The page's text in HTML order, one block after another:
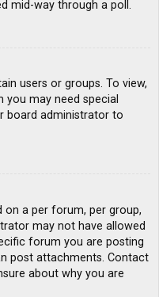
mid-way through a poll.
users or groups. To view,
may need special
board administrator to
a per forum, per group,
may not have allowed
forum you are posting
post attachments. Contact
about why you are